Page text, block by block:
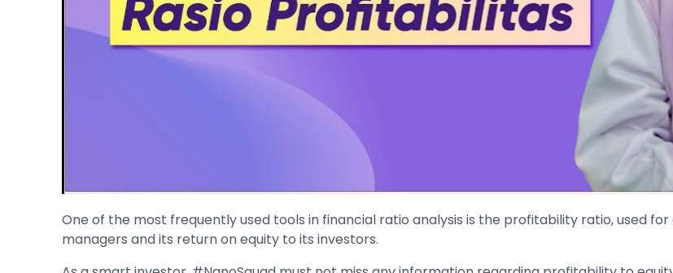
One of the most frequently used tools in financial ratio analysis is the profitability ratio, used
managers and its return on equity to its investors.